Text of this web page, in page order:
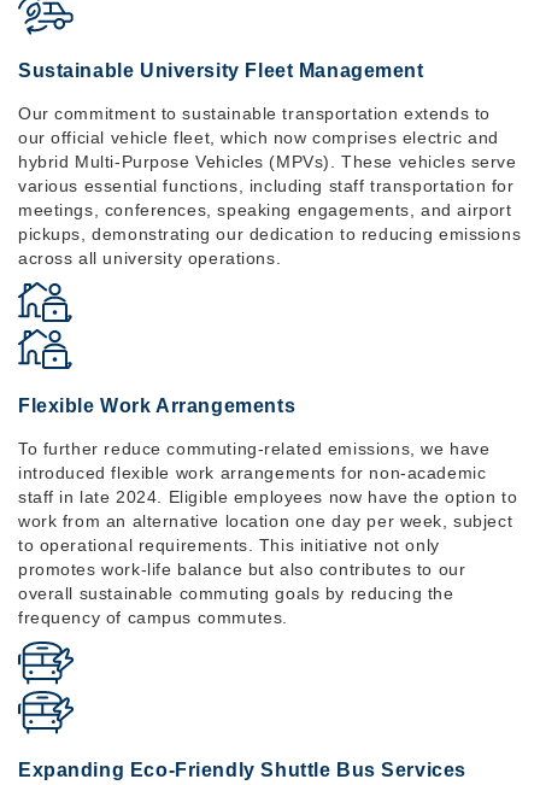
Sustainable University Fleet Management
Our commitment to sustainable transportation extends to
our official vehicle fleet, which now comprises electric and
hybrid Multi-Purpose Vehicles (MPVs). These vehicles serve
various essential functions, including staff transportation for
meetings, conferences, speaking engagements, and airport
pickups, demonstrating our dedication to reducing emissions
across all university operations.
Flexible Work Arrangements
To further reduce commuting-related emissions, we have
introduced flexible work arrangements for non-academic
staff in late 2024. Eligible employees now have the option to
work from an alternative location one day per week, subject
to operational requirements. This initiative not only
promotes work-life balance but also contributes to our
overall sustainable commuting goals by reducing the
frequency of campus commutes.
Expanding Eco-Friendly Shuttle Bus Services